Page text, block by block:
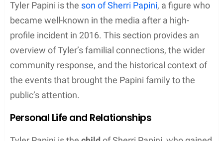
Tyler and Violet’s lives were momentarily thrust into
the limelight, raising questions about their future
and the impact of their mother’s actions on their
welfare. It was during the legal proceedings
following the revelation of the hoax that
discussions about Tyler’s and his sister’s situation
familial consequences of the incident.